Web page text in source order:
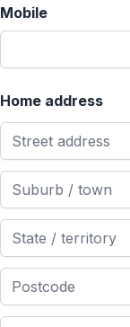
Mobile
Home address